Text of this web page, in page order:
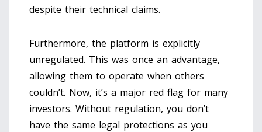
despite their technical claims.
Furthermore, the platform is explicitly
unregulated. This was once an advantage,
allowing them to operate when others
couldn’t. Now, it’s a major red flag for many
investors. Without regulation, you don’t
have the same legal protections as you